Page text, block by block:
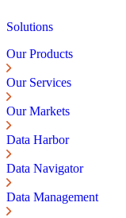
Solutions
Our Products
Our Services
Our Markets
Data Harbor
Data Navigator
Data Management